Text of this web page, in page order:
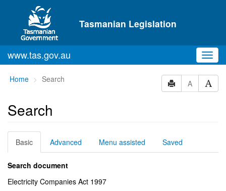
Skip to main content
Tasmanian Legislation
www.tas.gov.au
You
here:
Home Search A
Search
Basic Advanced Menu assisted Saved
Search document
Electricity Companies Act 1997